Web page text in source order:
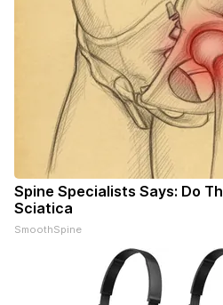
Spine Specialists Says: Do
Sciatica
SmoothSpine